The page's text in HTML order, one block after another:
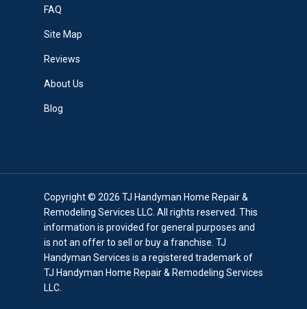
FAQ
Site Map
Reviews
About Us
Blog
Copyright © 2026 TJ Handyman Home Repair &
Remodeling Services LLC. All rights reserved. This
information is provided for general purposes and
is not an offer to sell or buy a franchise. TJ
Handyman Services is a registered trademark of
TJ Handyman Home Repair & Remodeling Services
LLC.